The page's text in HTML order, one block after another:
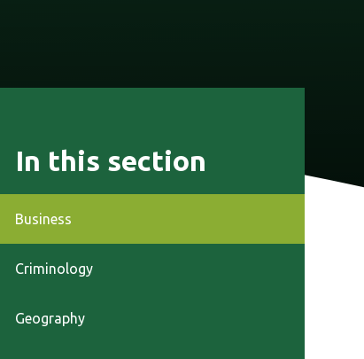
In this section
Business
Criminology
Geography